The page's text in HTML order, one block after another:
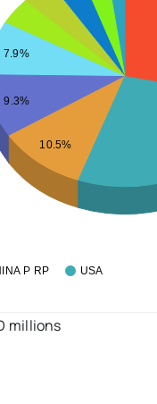
P RP USA
7.9%
9.3%
10.5%
millions